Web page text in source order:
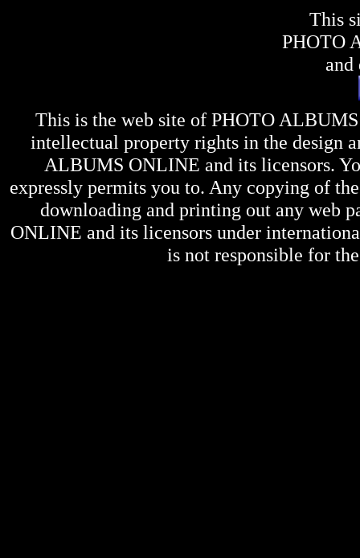
This
PHOTO
and
This is the web site of PHOTO
intellectual property rights in the design
ALBUMS ONLINE and its licensors.
expressly permits you to. Any copying of
downloading and printing out any web
ONLINE and its licensors under
is not responsible for